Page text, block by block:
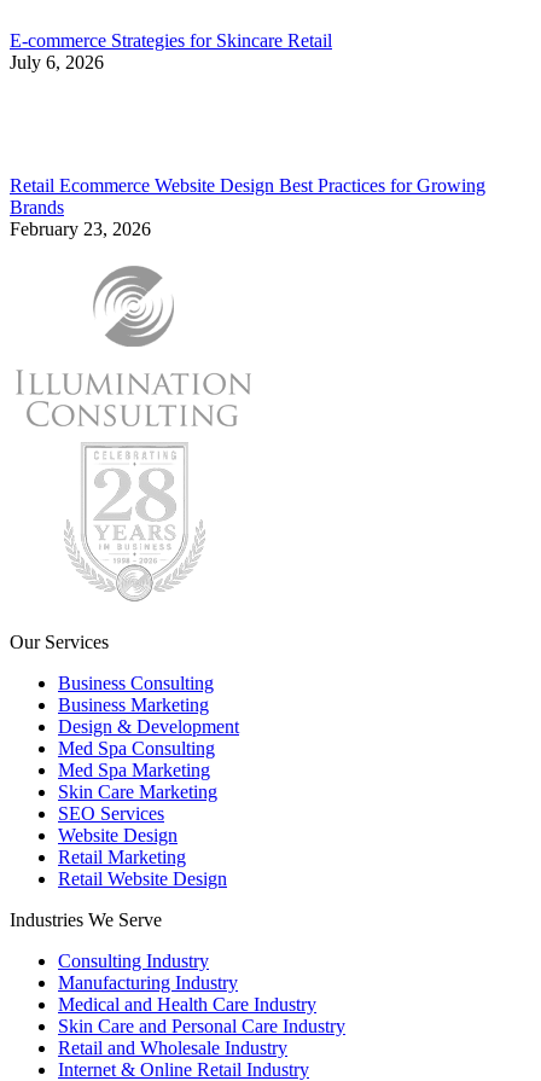
E-commerce Strategies for Skincare Retail
July 6, 2026
Retail Ecommerce Website Design Best Practices for Growing
Brands
February 23, 2026
Our Services
Business Consulting
Business Marketing
Design & Development
Med Spa Consulting
Med Spa Marketing
Skin Care Marketing
SEO Services
Website Design
Retail Marketing
Retail Website Design
Industries We Serve
Consulting Industry
Manufacturing Industry
Medical and Health Care Industry
Skin Care and Personal Care Industry
Retail and Wholesale Industry
Internet & Online Retail Industry